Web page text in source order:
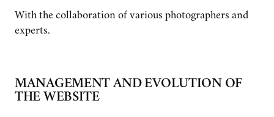
With the collaboration of various photographers and
experts.
MANAGEMENT AND EVOLUTION OF
THE WEBSITE